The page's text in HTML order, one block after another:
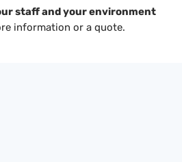
staff and your environment
information or a quote.